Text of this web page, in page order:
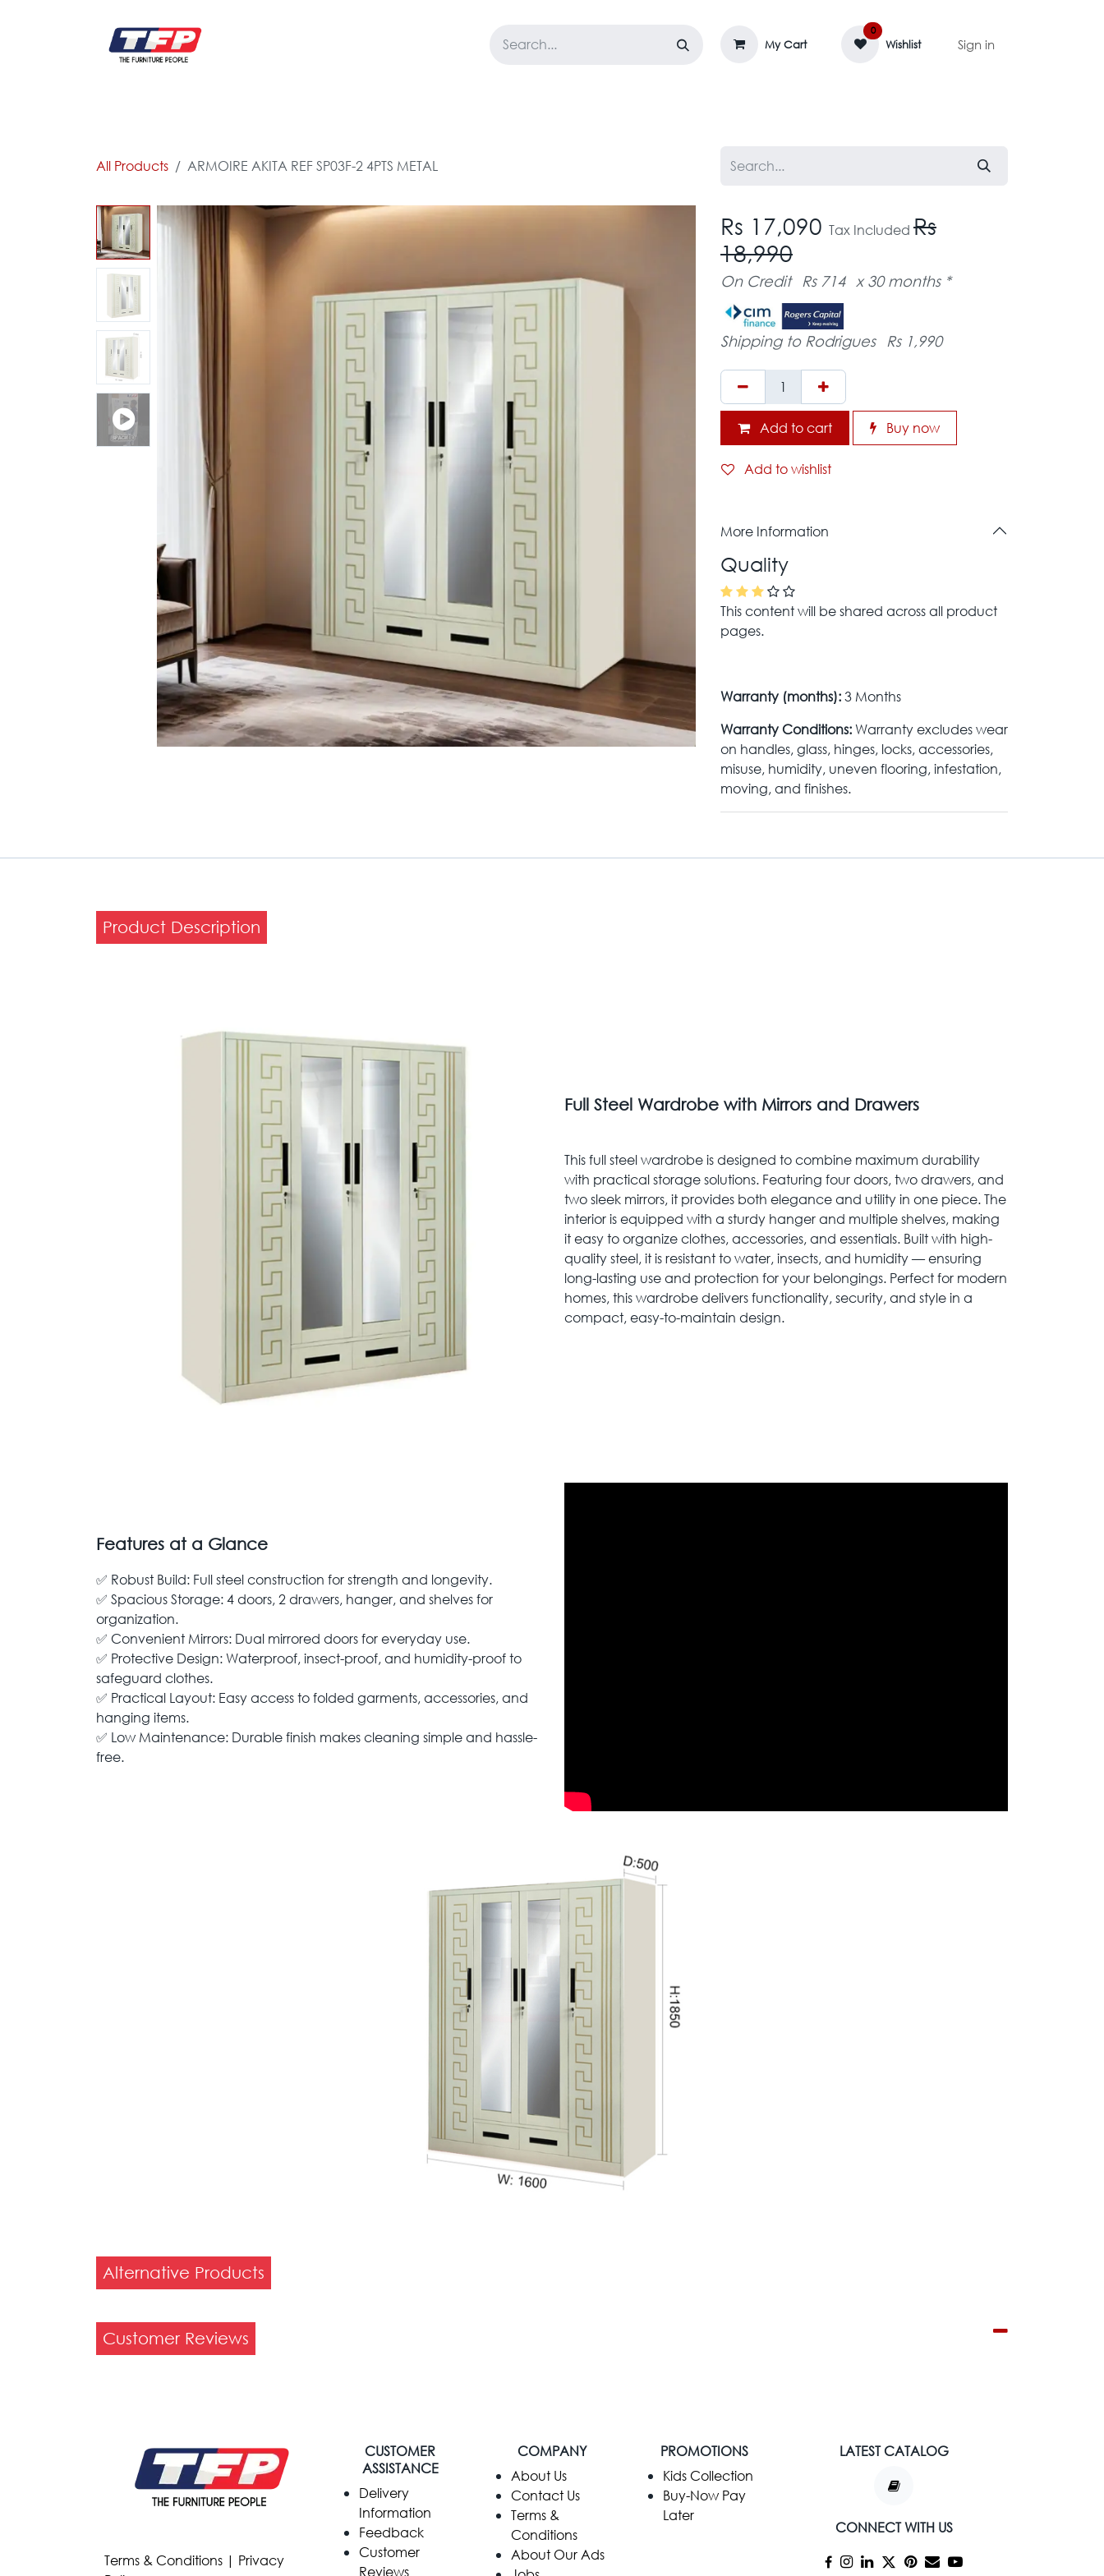
My Cart
0
Wishlist Sign in
All Products ARMOIRE AKITA REF SP03F-2 4PTS METAL
Rs 17,090 Tax Included Rs
18,990
On Credit Rs 714 x 30 months *
Shipping to Rodrigues Rs 1,990
Add to cart Buy now
Add to wishlist
More Information
Quality
This content will be shared across all product
pages.
Warranty (months):3 Months
Warranty Conditions:Warranty excludes wear
on handles, glass, hinges, locks, accessories,
misuse, humidity, uneven flooring, infestation,
moving, and finishes.
Product Description
Full Steel Wardrobe with Mirrors and Drawers
This full steel wardrobe is designed to combine maximum durability
with practical storage solutions. Featuring four doors, two drawers, and
two sleek mirrors, it provides both elegance and utility in one piece. The
interior is equipped with a sturdy hanger and multiple shelves, making
it easy to organize clothes, accessories, and essentials. Built with high-
quality steel, it is resistant to water, insects, and humidity — ensuring
long-lasting use and protection for your belongings. Perfect for modern
homes, this wardrobe delivers functionality, security, and style in a
compact, easy-to-maintain design.
Features at a Glance
✅ Robust Build: Full steel construction for strength and longevity.
✅ Spacious Storage: 4 doors, 2 drawers, hanger, and shelves for
organization.
✅ Convenient Mirrors: Dual mirrored doors for everyday use.
✅ Protective Design: Waterproof, insect-proof, and humidity-proof to
safeguard clothes.
✅ Practical Layout: Easy access to folded garments, accessories, and
hanging items.
✅ Low Maintenance: Durable finish makes cleaning simple and hassle-
free.
Alternative Products
Customer Reviews
Terms & Conditions | Privacy
CUSTOMER
ASSISTANCE
Delivery
Information
Feedback
Customer
Reviews
COMPANY
​About Us
Contact Us
Terms &
Conditions
About Our Ads
LATEST CATALOG
CONNECT WITH US
PROMOTIONS
Kids Collection
Buy-Now Pay
Later